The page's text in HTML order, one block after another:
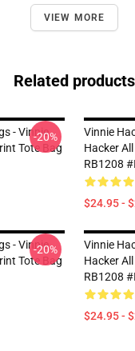
VIEW MORE
Related products
- Vinnie
Tote Bag
-20%
Vinnie
Hacker
RB1208
$24.95 -
- Vinnie
Tote Bag
-20%
Vinnie
Hacker
RB1208
$24.95 -